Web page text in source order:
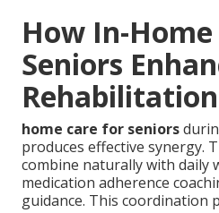
How In-
Seniors
Rehabilitation
home care for seniors
produces effective synergy.
combine naturally with daily
medication adherence
guidance. This coordination